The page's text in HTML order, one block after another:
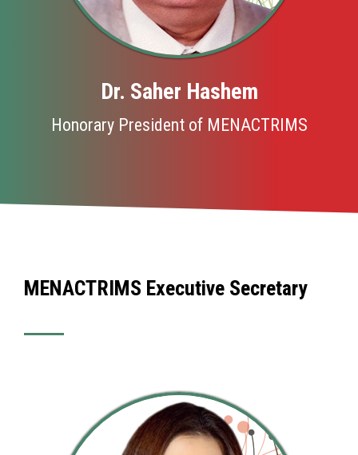
Dr. Saher Hashem
Honorary President of MENACTRIMS
MENACTRIMS Executive Secretary